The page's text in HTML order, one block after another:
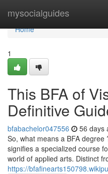
mysocialguides
Home
Home
1
This BFA of
Definitive
bfabachelor047556 56 days
So, what means a BFA
signifies a specialized course
world of applied arts. Distinct
https://